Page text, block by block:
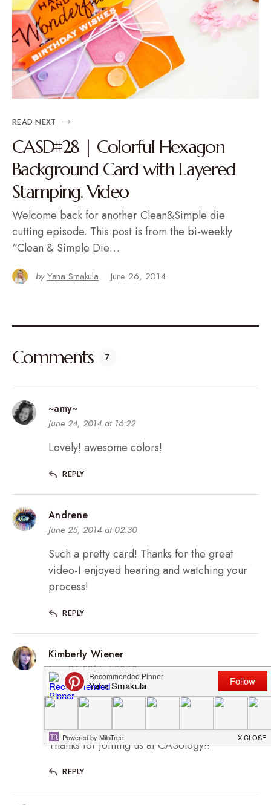
READ NEXT
CASD#28 | Colorful Hexagon
Background Card with Layered
Stamping. Video
Welcome back for another Clean&Simple die
cutting episode. This post is from the bi-weekly
“Clean & Simple Die…
by Yana Smakula June 26, 2014
Comments 7
~amy~
June 24, 2014 at 16:22
Lovely! awesome colors!
REPLY
Andrene
June 25, 2014 at 02:30
Such a pretty card! Thanks for the great
video-I enjoyed hearing and watching your
process!
REPLY
Kimberly Wiener
June 27, 2014 at 02:50
oooh so pretty!!!! Love the colors and the
sweet romantic whimsy feel!!
Thanks for joining us at CASology!!
REPLY